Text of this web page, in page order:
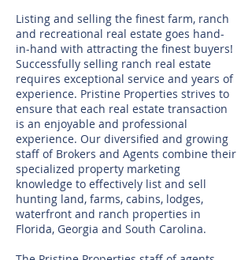
Listing and selling the finest farm, ranch
and recreational real estate goes hand-
in-hand with attracting the finest buyers!
Successfully selling ranch real estate
requires exceptional service and years of
experience. Pristine Properties strives to
ensure that each real estate transaction
is an enjoyable and professional
experience. Our diversified and growing
staff of Brokers and Agents combine their
specialized property marketing
knowledge to effectively list and sell
hunting land, farms, cabins, lodges,
waterfront and ranch properties in
Florida, Georgia and South Carolina.